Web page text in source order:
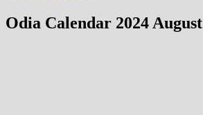
Odia Calendar 2024 August